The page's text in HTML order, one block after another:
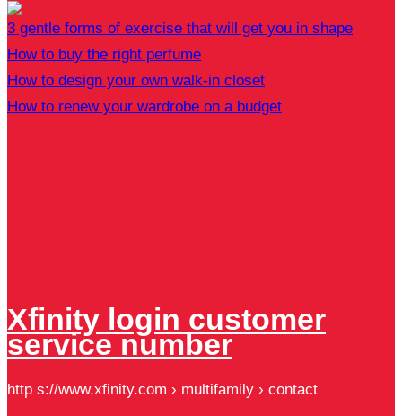
3 gentle forms of exercise that will get you in shape
How to buy the right perfume
How to design your own walk-in closet
How to renew your wardrobe on a budget
Xfinity login customer
service number
http s://www.xfinity.com › multifamily › contact